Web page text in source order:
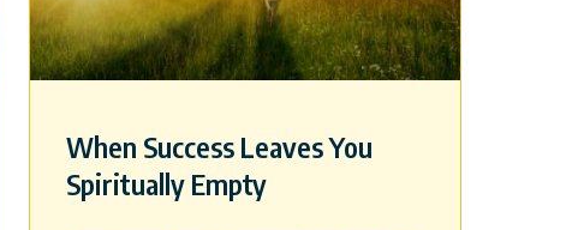
When Success Leaves You
Spiritually Empty